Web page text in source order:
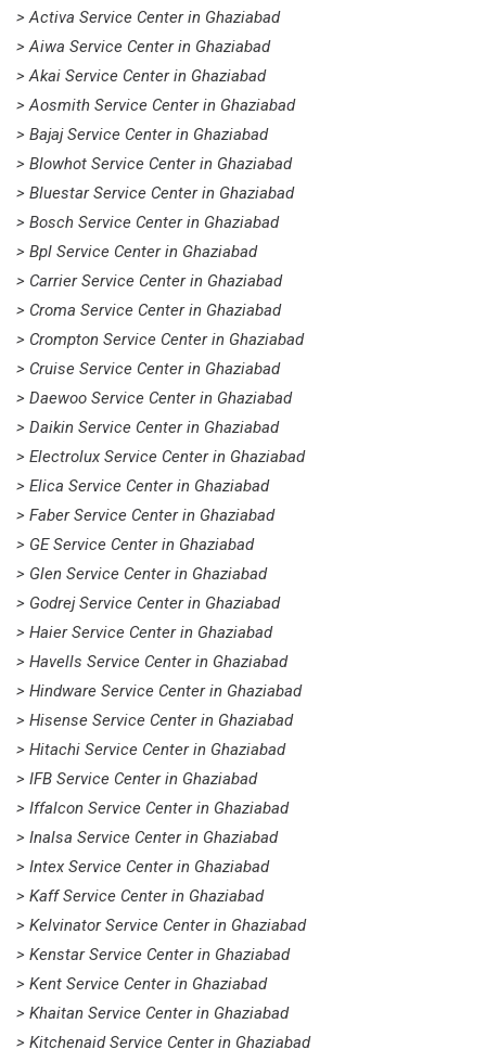
> Activa Service Center in Ghaziabad
> Aiwa Service Center in Ghaziabad
> Akai Service Center in Ghaziabad
> Aosmith Service Center in Ghaziabad
> Bajaj Service Center in Ghaziabad
> Blowhot Service Center in Ghaziabad
> Bluestar Service Center in Ghaziabad
> Bosch Service Center in Ghaziabad
> Bpl Service Center in Ghaziabad
> Carrier Service Center in Ghaziabad
> Croma Service Center in Ghaziabad
> Crompton Service Center in Ghaziabad
> Cruise Service Center in Ghaziabad
> Daewoo Service Center in Ghaziabad
> Daikin Service Center in Ghaziabad
> Electrolux Service Center in Ghaziabad
> Elica Service Center in Ghaziabad
> Faber Service Center in Ghaziabad
> GE Service Center in Ghaziabad
> Glen Service Center in Ghaziabad
> Godrej Service Center in Ghaziabad
> Haier Service Center in Ghaziabad
> Havells Service Center in Ghaziabad
> Hindware Service Center in Ghaziabad
> Hisense Service Center in Ghaziabad
> Hitachi Service Center in Ghaziabad
> IFB Service Center in Ghaziabad
> Iffalcon Service Center in Ghaziabad
> Inalsa Service Center in Ghaziabad
> Intex Service Center in Ghaziabad
> Kaff Service Center in Ghaziabad
> Kelvinator Service Center in Ghaziabad
> Kenstar Service Center in Ghaziabad
> Kent Service Center in Ghaziabad
> Khaitan Service Center in Ghaziabad
> Kitchenaid Service Center in Ghaziabad